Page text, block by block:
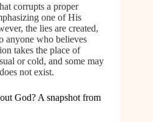
corrupts a proper
one of His
the lies are created,
anyone who believes
takes the place of
or cold, and some may
not exist.
God? A snapshot from